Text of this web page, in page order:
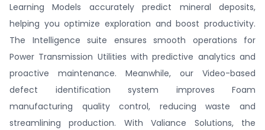
Learning Models accurately predict mineral deposits,
helping you optimize exploration and boost productivity.
The Intelligence suite ensures smooth operations for
Power Transmission Utilities with predictive analytics and
proactive maintenance. Meanwhile, our Video-based
defect identification system improves Foam
manufacturing quality control, reducing waste and
streamlining production. With Valiance Solutions, the